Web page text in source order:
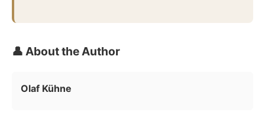
👤 About the Author
Olaf Kühne